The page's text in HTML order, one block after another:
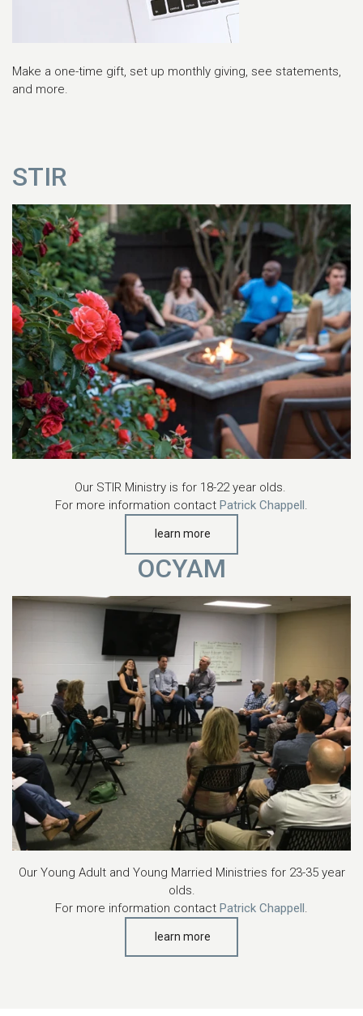
Make a one-time gift, set up monthly giving, see statements,
and more.
STIR
Our STIR Ministry is for 18-22 year olds.
For more information contact Patrick Chappell.
learn more
OCYAM
Our Young Adult and Young Married Ministries for 23-35 year
olds.
For more information contact Patrick Chappell
learn more